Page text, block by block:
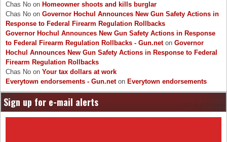
Chas No on Homeowner shoots and kills burglar
Chas No on Governor Hochul Announces New Gun Safety Actions in
Response to Federal Firearm Regulation Rollbacks
Governor Hochul Announces New Gun Safety Actions in Response
to Federal Firearm Regulation Rollbacks - Gun.neton Governor
Hochul Announces New Gun Safety Actions in Response to Federal
Firearm Regulation Rollbacks
Chas No on Your tax dollars at work
Everytown endorsements - Gun.neton Everytown endorsements
Sign up for e-mail alerts